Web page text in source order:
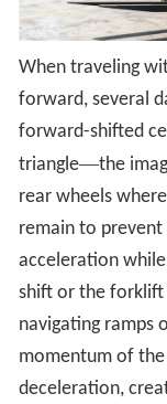
When traveling
forward, several
forward-shifted
triangle—the
rear wheels
remain to prevent
acceleration
shift or the
navigating ramps
momentum of
deceleration,